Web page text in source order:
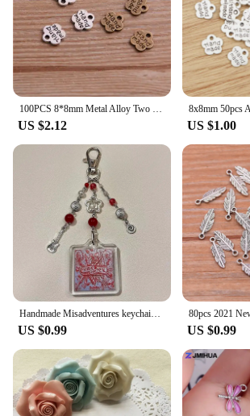
US $2.12 US $1.00
Handmade Misadventures keychain bag charm
US $0.99 US $0.99